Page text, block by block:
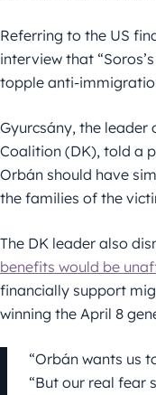
Referring to the US
interview that
topple anti-
Gyurcsány, the
Coalition (DK), told a
Orbán should have
the families of the
The DK leader also
benefits would be
financially support
winning the April 8
“Orbán wants us
“But our real fear